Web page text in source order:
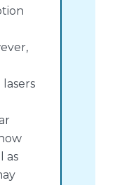
lasers
as